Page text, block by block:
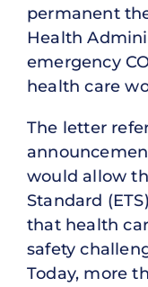
permanent
Health
emergency
health care
The letter
would allow
Standard
that health
safety
Today, more